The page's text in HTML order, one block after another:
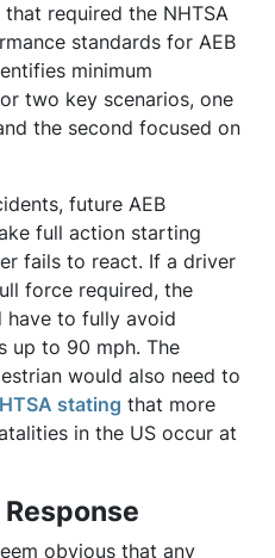
required the NHTSA
standards for AEB
minimum
two key scenarios, one
the second focused on
future AEB
full action starting
fails to react. If a driver
force required, the
have to fully avoid
up to 90 mph. The
would also need to
stating that more
in the US occur at
Response
obvious that any